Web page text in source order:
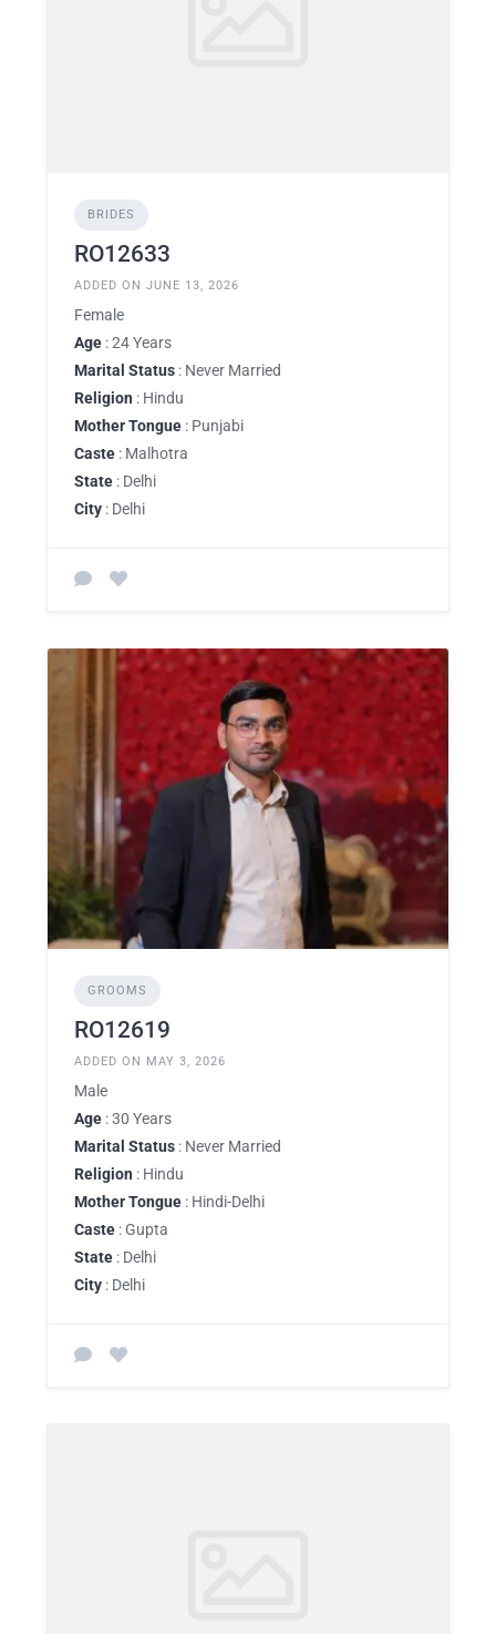
BRIDES
RO12633
ADDED ON JUNE 13, 2026
Female
Age : 24 Years
Marital Status : Never Married
Religion : Hindu
Mother Tongue : Punjabi
Caste : Malhotra
State : Delhi
City : Delhi
GROOMS
RO12619
ADDED ON MAY 3, 2026
Male
Age : 30 Years
Marital Status : Never Married
Religion : Hindu
Mother Tongue : Hindi-Delhi
Caste : Gupta
State : Delhi
City : Delhi